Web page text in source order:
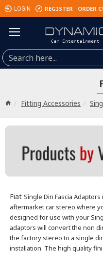
LOGIN REGISTER ORDER
Fitting Accessories
Fiat Single Din Fascia
aftermarket car stereo where
designed for use with your
adaptors will convert the non
the factory stereo to a single
installation. The high quality